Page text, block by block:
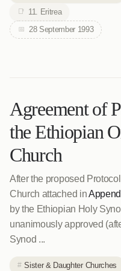
11. Eritrea
28 September 1993
Agreement of
the Ethiopian
Church
After the proposed
Church attached in
by the Ethiopian Holy
unanimously approved
Synod ...
Sister & Daughter Churches